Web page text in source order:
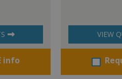
info
VIEW